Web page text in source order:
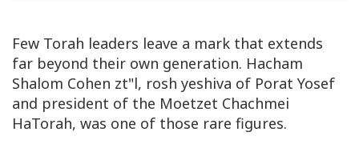
Few Torah leaders leave a mark that extends
far beyond their own generation. Hacham
Shalom Cohen zt"l, rosh yeshiva of Porat Yosef
and president of the Moetzet Chachmei
HaTorah, was one of those rare figures.